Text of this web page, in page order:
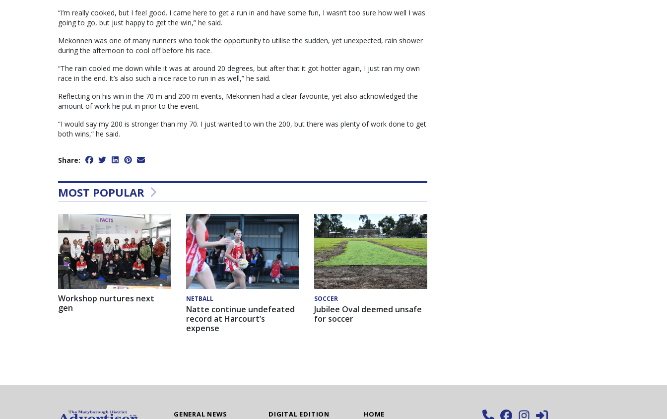
“I’m really cooked, but I feel good. I came here to get a run in and have some fun, I wasn’t too sure how well I was
going to go, but just happy to get the win,” he said.
Mekonnen was one of many runners who took the opportunity to utilise the sudden, yet unexpected, rain shower
during the afternoon to cool off before his race.
“The rain cooled me down while it was at around 20 degrees, but after that it got hotter again, I just ran my own
race in the end. It’s also such a nice race to run in as well,” he said.
Reflecting on his win in the 70 m and 200 m events, Mekonnen had a clear favourite, yet also acknowledged the
amount of work he put in prior to the event.
“I would say my 200 is stronger than my 70. I just wanted to win the 200, but there was plenty of work done to get
both wins,” he said.
Share:
MOST POPULAR
Workshop nurtures next
gen
NETBALL
Natte continue undefeated
record at Harcourt’s
expense
SOCCER
Jubilee Oval deemed unsafe
for soccer
GENERAL NEWS DIGITAL EDITION HOME